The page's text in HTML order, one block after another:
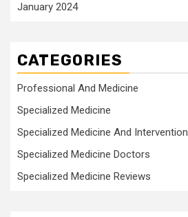
January 2024
CATEGORIES
Professional And Medicine
Specialized Medicine
Specialized Medicine And Intervention
Specialized Medicine Doctors
Specialized Medicine Reviews